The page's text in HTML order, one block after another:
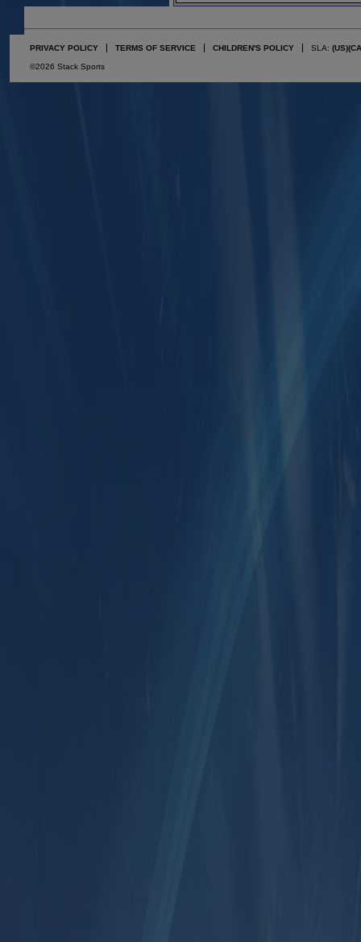
PRIVACY POLICY TERMS OF SERVICE CHILDREN'S POLICY SLA: (US)
©2026 Stack Sports